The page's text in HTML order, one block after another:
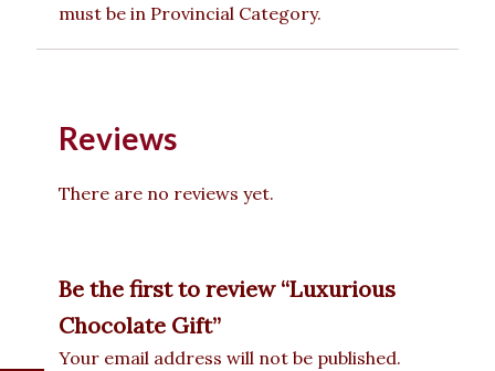
must be in Provincial Category.
Reviews
There are no reviews yet.
Be the first to review “Luxurious
Chocolate Gift”
Your email address will not be published.